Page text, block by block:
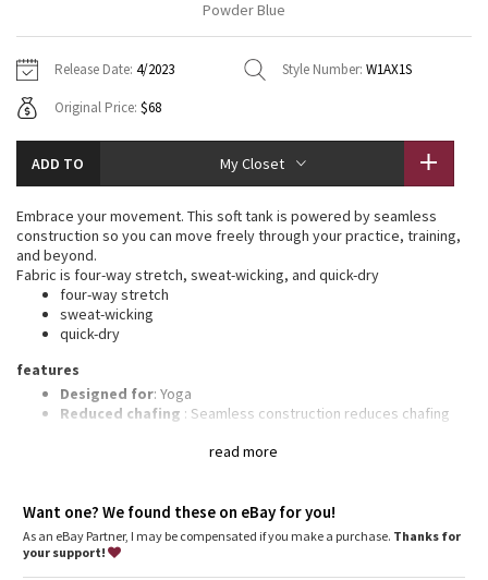
Tech Mesh
Tuck And Flow Long Sleeve
Summer Haze
Aerial
Transition Multi
Strive
Camo
Hoodies
Sweaters + Wraps
Dresses + Onesies
Vests
Swim Tops
7/8 Pants
Swim Bottoms
Underwear
Headbands + Hats
Socks
Shoes
Water Bottles
Other
Vests
Tights
Scarves + Gloves
Hats
Shoes
Contact
Powder Blue
Release Date: 4/2023 Style Number: W1AX1S
Original Price: $68
ADD TO My Closet
read more
Embrace your movement. This soft tank is powered by seamless
construction so you can move freely through your practice, training,
and beyond.
Fabric is four-way stretch, sweat-wicking, and quick-dry
four-way stretch
sweat-wicking
quick-dry
features
Designed for: Yoga
Reduced chafing : Seamless construction reduces chafing
Coverage : Pockets for optional, removable cups
Fit: Body Skimming, hip length
Want one? We found these on eBay for you!
As an eBay Partner, I may be compensated if you make a purchase. Thanks for
your support!